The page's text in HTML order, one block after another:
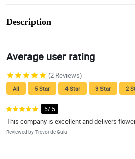
Description
Average user rating
(2 Reviews)
All 5 Star 4 Star 3 Star 2
5/ 5
This company is excellent and delivers
Reviewed by Trevor de Guia